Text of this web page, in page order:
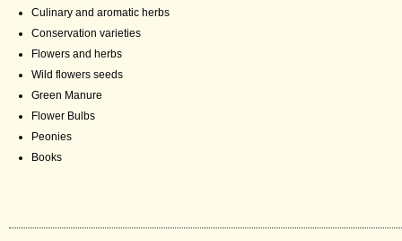
Culinary and aromatic herbs
Conservation varieties
Flowers and herbs
Wild flowers seeds
Green Manure
Flower Bulbs
Peonies
Books